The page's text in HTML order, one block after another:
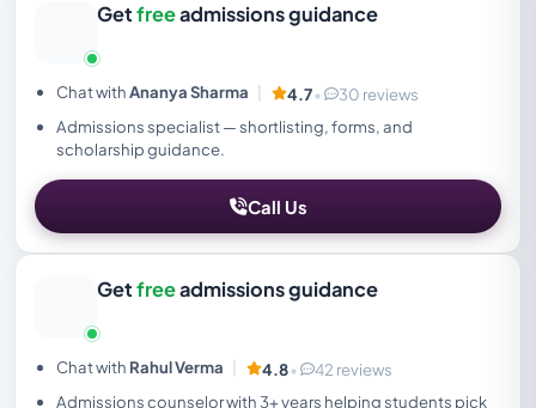
Getfreeadmissions guidance
Chat withAnanya Sharma | 4.7•
30 reviews
Admissions specialist — shortlisting, forms, and
scholarship guidance.
Call Us
Getfreeadmissions guidance
Chat with Rahul Verma | 4.8•
42 reviews
Admissions counselor with 3+ years helping students pick